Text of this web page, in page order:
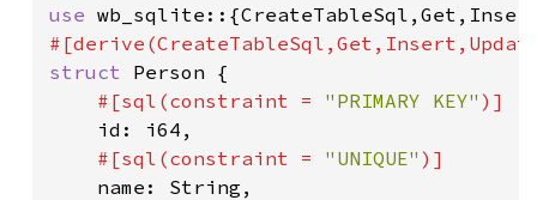
use
struct Person {
#[sql(constraint = "PRIMARY KEY" )]
id: i64,
#[sql(constraint = "UNIQUE" )]
name: String,